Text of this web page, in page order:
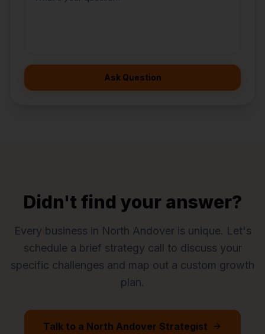
Ask Question
Didn't find your answer?
Every business in North Andoveris unique. Let's
schedule a brief strategy call to discuss your
specific challenges and map out a custom growth
plan.
Talk to a North Andover Strategist